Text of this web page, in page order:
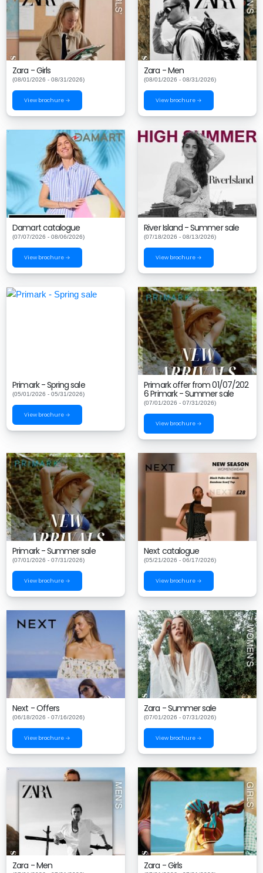
Zara - Girls
(08/01/2026 - 08/31/2026)
View brochure →
Zara - Men
(08/01/2026 - 08/31/2026)
View brochure →
Damart catalogue
(07/07/2026 - 08/06/2026)
View brochure →
River Island - Summer sale
(07/18/2026 - 08/13/2026)
View brochure →
Primark - Spring sale
(05/01/2026 - 05/31/2026)
View brochure →
Primark offer from 01/07/202
6 Primark - Summer sale
(07/01/2026 - 07/31/2026)
View brochure →
Primark - Summer sale
(07/01/2026 - 07/31/2026)
View brochure →
Next catalogue
(05/21/2026 - 06/17/2026)
View brochure →
Next - Offers
(06/18/2026 - 07/16/2026)
View brochure →
Zara - Summer sale
(07/01/2026 - 07/31/2026)
View brochure →
Zara - Men Zara - Girls